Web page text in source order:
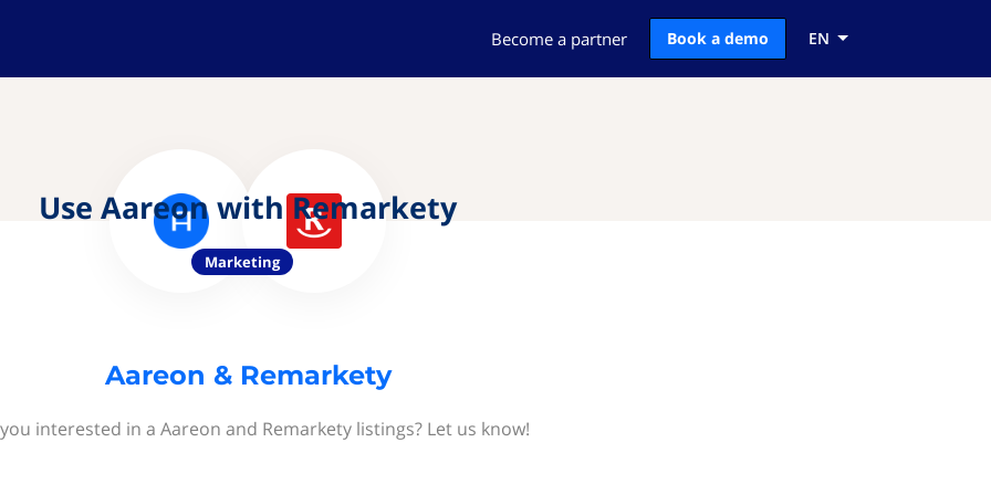
Become a partner Book a demo EN
Use Aareon with Remarkety
Marketing
Aareon & Remarkety
interested in a Aareon and Remarkety listings? Let us know!